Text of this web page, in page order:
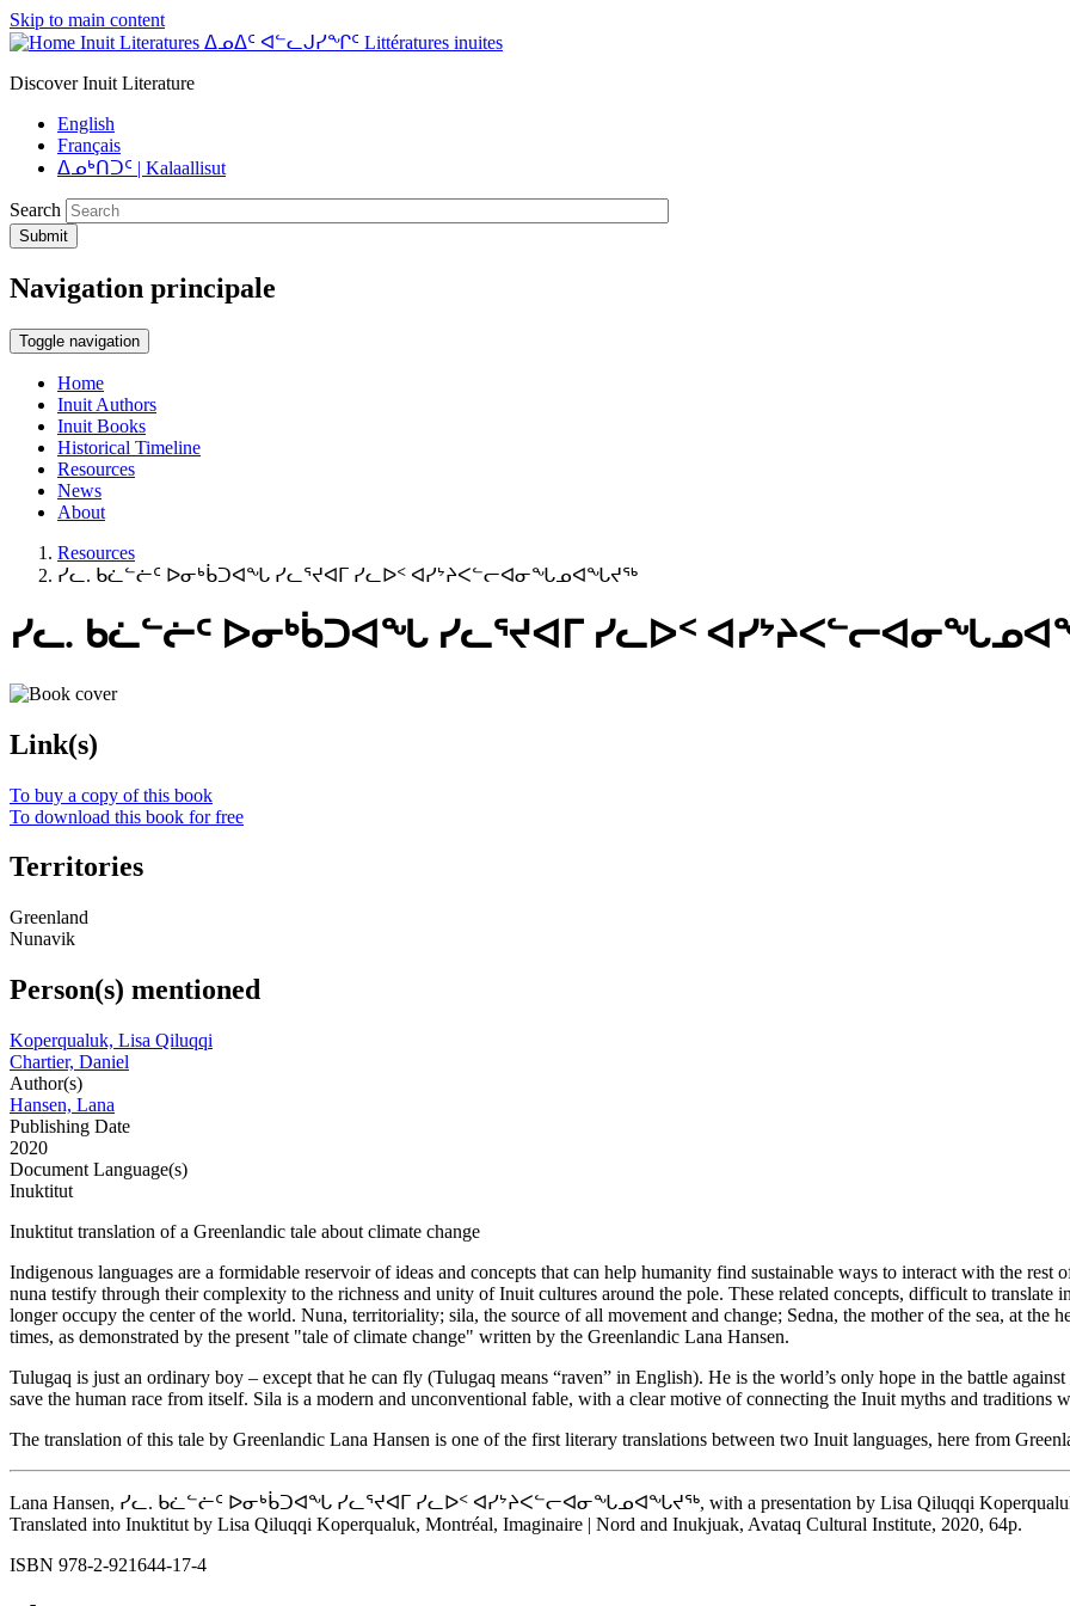
Skip to main content
Inuit Literatures ᐃᓄᐃᑦ ᐊᓪᓚᒍᓯᖏᑦ Littératures inuites
Discover Inuit Literature
English
Français
ᐃᓄᒃᑎᑐᑦ | Kalaallisut
Search
Submit
Navigation principale
Toggle navigation
Home
Inuit Authors
Inuit Books
Historical Timeline
Resources
News
About
Resources
ᓯᓚ. ᑲᓛᓪᓖᑦ ᐅᓂᒃᑳᑐᐊᖓ ᓯᓚᕐᔪᐊᒥ ᓯᓚᐅᑉ ᐊᓯᔾᔨᐸᓪᓕᐊᓂᖓᓄᐊᖓᔪᖅ
ᓯᓚ. ᑲᓛᓪᓖᑦ ᐅᓂᒃᑳᑐᐊᖓ ᓯᓚᕐᔪᐊᒥ ᓯᓚᐅᑉ
Link(s)
To buy a copy of this book
To download this book for free
Territories
Greenland
Nunavik
Person(s) mentioned
Koperqualuk, Lisa Qiluqqi
Chartier, Daniel
Author(s)
Hansen, Lana
Publishing Date
2020
Document Language(s)
Inuktitut
Inuktitut translation of a Greenlandic tale about climate change
Indigenous languages ​​are a formidable reservoir of ideas and concepts that can help humanity find sustainable ways to interact with the
nuna testify through their complexity to the richness and unity of Inuit cultures around the pole. These related concepts, difficult to translate
longer occupy the center of the world. Nuna, territoriality; sila, the source of all movement and change; Sedna, the mother of the sea, at
times, as demonstrated by the present "tale of climate change" written by the Greenlandic Lana Hansen.
Tulugaq is just an ordinary boy – except that he can fly (Tulugaq means “raven” in English). He is the world’s only hope in the battle
save the human race from itself. Sila is a modern and unconventional fable, with a clear motive of connecting the Inuit myths and traditions
The translation of this tale by Greenlandic Lana Hansen is one of the first literary translations between two Inuit languages, here from
Lana Hansen, ᓯᓚ. ᑲᓛᓪᓖᑦ ᐅᓂᒃᑳᑐᐊᖓ ᓯᓚᕐᔪᐊᒥ ᓯᓚᐅᑉ ᐊᓯᔾᔨᐸᓪᓕᐊᓂᖓᓄᐊᖓᔪᖅ, with a presentation by Lisa Qiluqqi Koperqualuk, an
Translated into Inuktitut by Lisa Qiluqqi Koperqualuk, Montréal, Imaginaire | Nord and Inukjuak, Avataq Cultural Institute, 2020, 64p.
ISBN 978-2-921644-17-4